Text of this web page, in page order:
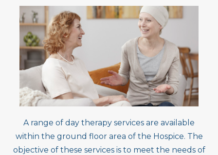
A range of day therapy services are available
within the ground floor area of the Hospice. The
objective of these services is to meet the needs of